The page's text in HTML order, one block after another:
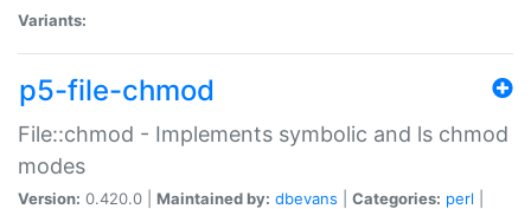
Variants:
p5-file-chmod
File::chmod - Implements symbolic and ls chmod
modes
Version: 0.420.0 | Maintained by: dbevans Categories: perl